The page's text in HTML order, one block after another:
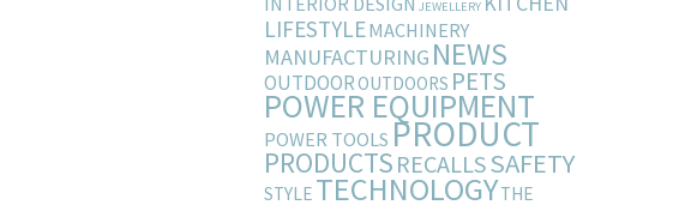
JEWELLERY
LIFESTYLEMACHINERY
MANUFACTURING NEWS
OUTDOOROUTDOORS PETS
POWER EQUIPMENT
POWER TOOLS PRODUCT
PRODUCTSRECALLSSAFETY
STYLE TECHNOLOGYTHE